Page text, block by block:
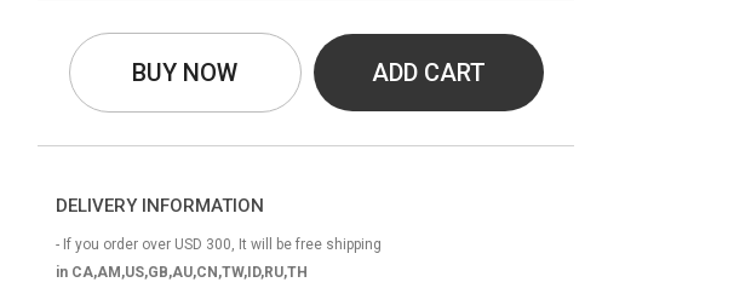
BUY NOW ADD CART
DELIVERY INFORMATION
- If you order over USD 300, It will be free shipping
in CA,AM,US,GB,AU,CN,TW,ID,RU,TH